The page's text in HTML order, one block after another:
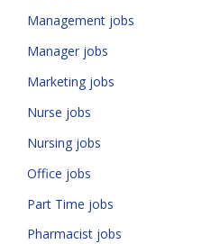
Management jobs
Manager jobs
Marketing jobs
Nurse jobs
Nursing jobs
Office jobs
Part Time jobs
Pharmacist jobs